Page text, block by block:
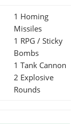
1 Homing
Missiles
1 RPG / Sticky
Bombs
1 Tank Cannon
2 Explosive
Rounds